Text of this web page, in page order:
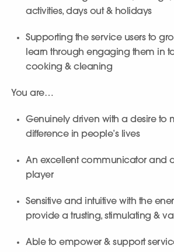
activities, days out & holidays
Supporting the service users to
learn through engaging them in
cooking & cleaning
You are…
Genuinely driven with a desire to
difference in people’s lives
An excellent communicator and
player
Sensitive and intuitive with the
provide a trusting, stimulating &
Able to empower & support